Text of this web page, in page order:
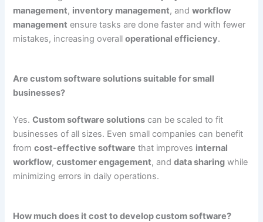
management, inventory management, andworkflow
management ensure tasks are done faster and with fewer
mistakes, increasing overalloperational efficiency.
Are custom software solutions suitable for small
businesses?
Yes.Custom software solutions can be scaled to fit
businesses of all sizes. Even small companies can benefit
fromcost-effective software that improves internal
workflow,customer engagement, anddata sharing while
minimizing errors in daily operations.
How much does it cost to develop custom software?